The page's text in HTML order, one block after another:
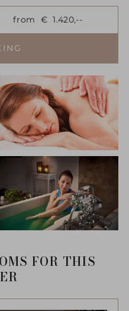
from € 1.420,--
FOR THIS